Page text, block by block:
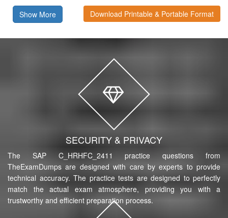
Show More Download Printable & Portable Format
SECURITY & PRIVACY
The SAP C_HRHFC_2411 practice questions from
TheExamDumps are designed with care by experts to provide
technical accuracy. The practice tests are designed to perfectly
match the actual exam atmosphere, providing you with a
trustworthy and efficient preparation process.